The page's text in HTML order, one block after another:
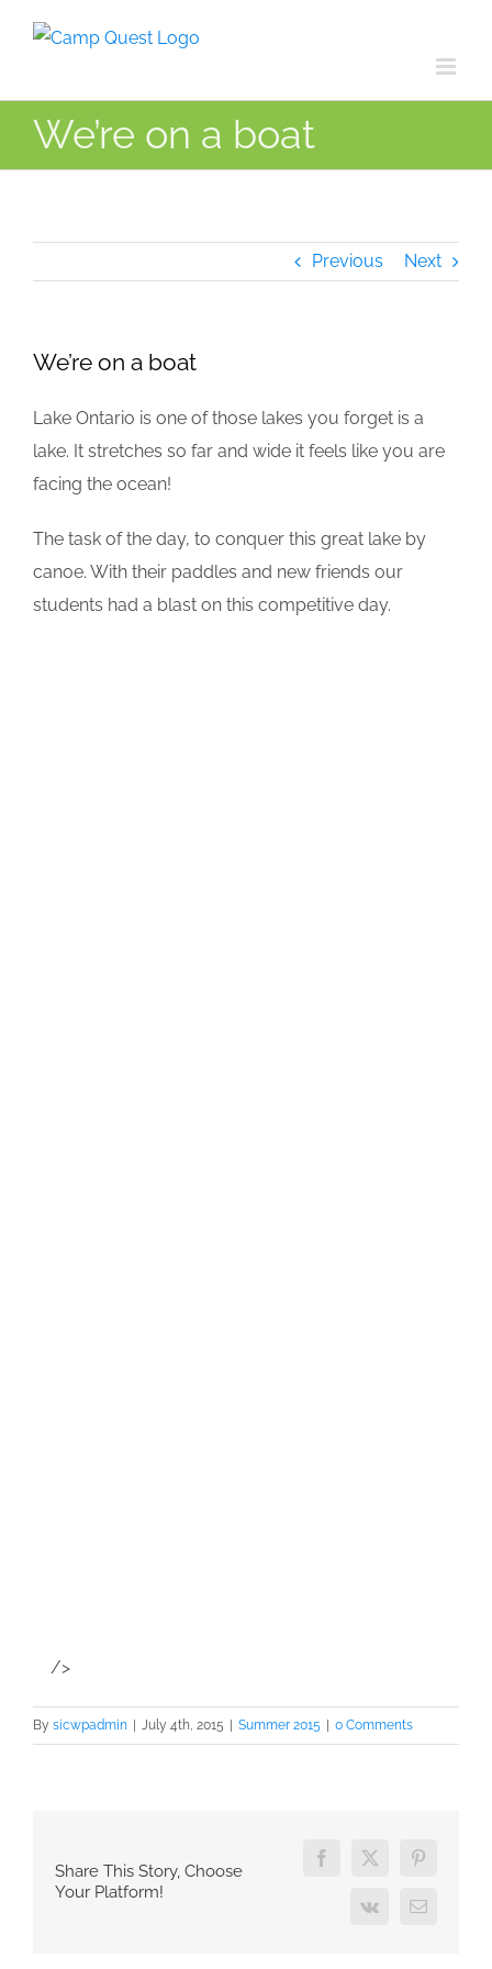
We’re on a boat
Previous Next
We’re on a boat
Lake Ontario is one of those lakes you forget is a
lake. It stretches so far and wide it feels like you are
facing the ocean!
The task of the day, to conquer this great lake by
canoe. With their paddles and new friends our
students had a blast on this competitive day.
/>
By sicwpadmin | July 4th, 2015 | Summer 2015 | 0 Comments
Share This Story, Choose
Your Platform!
Facebook
X Pinterest
Vk Email